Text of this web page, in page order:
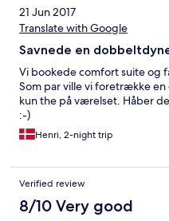
21 Jun 2017
Translate with Google
Savnede en
Vi bookede comfort suite og
Som par ville vi foretrække
kun the på værelset. Håber
:-)
Henri, 2-night trip
Verified review
8/10 Very good